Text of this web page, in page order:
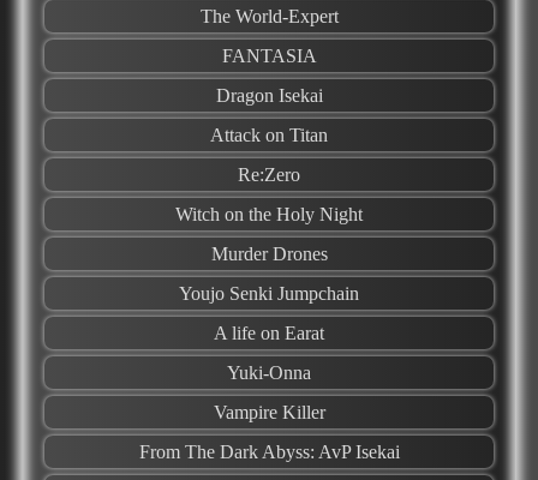
The World-Expert
FANTASIA
Dragon Isekai
Attack on Titan
Re:Zero
Witch on the Holy Night
Murder Drones
Youjo Senki Jumpchain
A life on Earat
Yuki-Onna
Vampire Killer
From The Dark Abyss: AvP Isekai